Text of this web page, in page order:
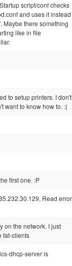
script/conf checks
and uses it instead
Maybe there something
like in file
to setup printers. I don't
want to know how to. :(
first one. :P
Read
on the network. I just
fat-clients
dhcp-server is